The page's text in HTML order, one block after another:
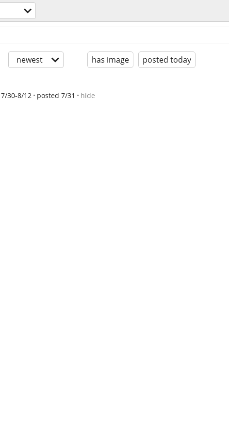
newest has image posted today
7/30-8/12 posted 7/31 hide